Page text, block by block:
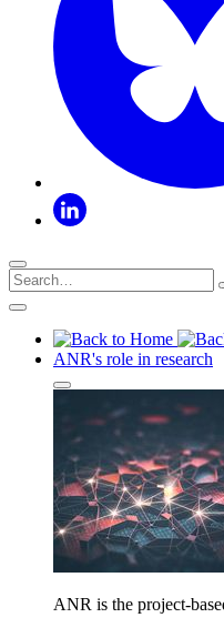
ANR's role in research
ANR is the project-